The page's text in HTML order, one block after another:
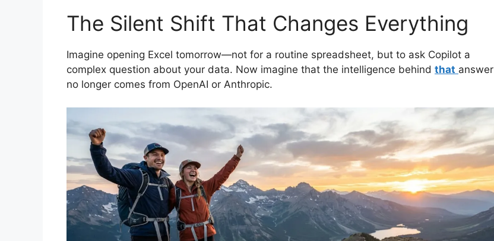
The Silent Shift That Changes Everything
Imagine opening Excel tomorrow—not for a routine spreadsheet, but to ask Copilot a
complex question about your data. Now imagine that the intelligence behind that answer
no longer comes from OpenAI or Anthropic.